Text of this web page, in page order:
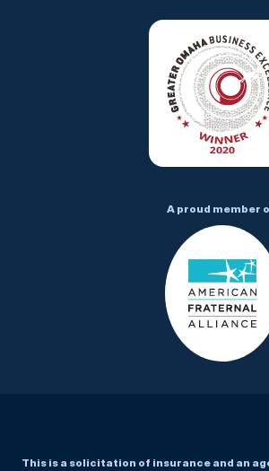
This is a solicitation of insurance and an
A proud member